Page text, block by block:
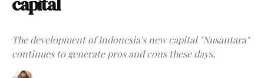
The development of Indonesia's new capital "Nusantara"
continues to generate pros and cons these days.